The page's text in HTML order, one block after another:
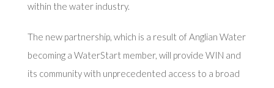
within the water industry.
The new partnership, which is a result of Anglian Water
becoming a WaterStart member, will provide WIN and
its community with unprecedented access to a broad